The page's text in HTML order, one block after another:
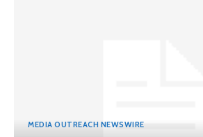
MEDIA OUTREACH NEWSWIRE